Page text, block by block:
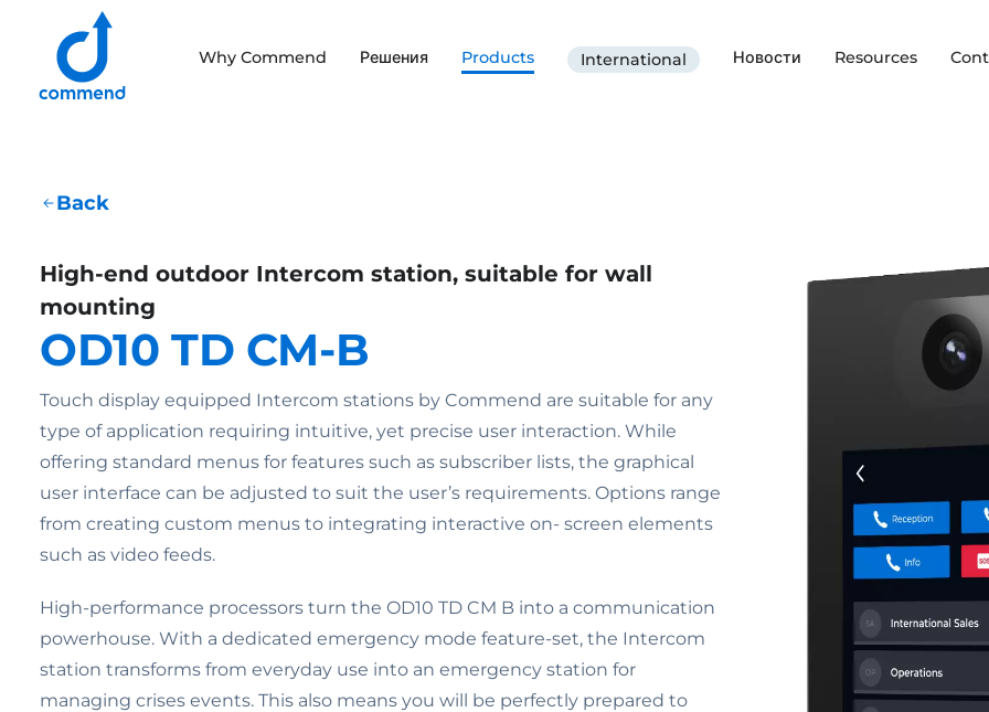
Scroll to content
Why Commend Решения Products International Новости Resources
Back
High-end outdoor Intercom station, suitable for wall
mounting
OD10 TD CM-B
Touch display equipped Intercom stations by Commend are suitable for any
type of application requiring intuitive, yet precise user interaction. While
offering standard menus for features such as subscriber lists, the graphical
user interface can be adjusted to suit the user’s requirements. Options range
from creating custom menus to integrating interactive on- screen elements
such as video feeds.
High-performance processors turn the OD10 TD CM B into a communication
powerhouse. With a dedicated emergency mode feature-set, the Intercom
station transforms from everyday use into an emergency station for
managing crises events. This also means you will be perfectly prepared to